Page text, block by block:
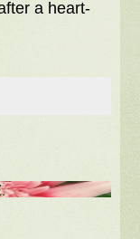
a heart-